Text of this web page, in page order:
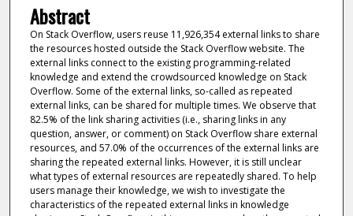
Abstract
On Stack Overflow, users reuse 11,926,354 external links to share
the resources hosted outside the Stack Overflow website. The
external links connect to the existing programming-related
knowledge and extend the crowdsourced knowledge on Stack
Overflow. Some of the external links, so-called as repeated
external links, can be shared for multiple times. We observe that
82.5% of the link sharing activities (i.e., sharing links in any
question, answer, or comment) on Stack Overflow share external
resources, and 57.0% of the occurrences of the external links are
sharing the repeated external links. However, it is still unclear
what types of external resources are repeatedly shared. To help
users manage their knowledge, we wish to investigate the
characteristics of the repeated external links in knowledge